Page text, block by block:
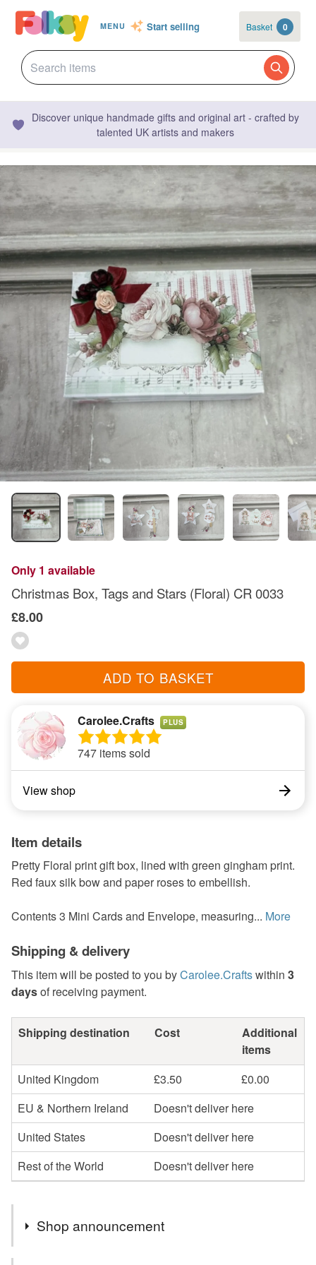
MENU Start selling Basket 0
Discover unique handmade gifts and original art - crafted by
talented UK artists and makers
Only 1 available
Christmas Box, Tags and Stars (Floral) CR 0033
£8.00
ADD TO BASKET
Carolee.Crafts PLUS
747 items sold
View shop
Item details
Pretty Floral print gift box, lined with green gingham print.
Red faux silk bow and paper roses to embellish.
Contents 3 Mini Cards and Envelope, measuring... More
Shipping & delivery
This item will be posted to you byCarolee.Craftswithin 3
daysof receiving payment.
Shipping destination Cost
Additional
items
United Kingdom
£3.50
£0.00
EU & Northern Ireland
Doesn't deliver here
United States
Doesn't deliver here
Rest of the World
Doesn't deliver here
Shop announcement